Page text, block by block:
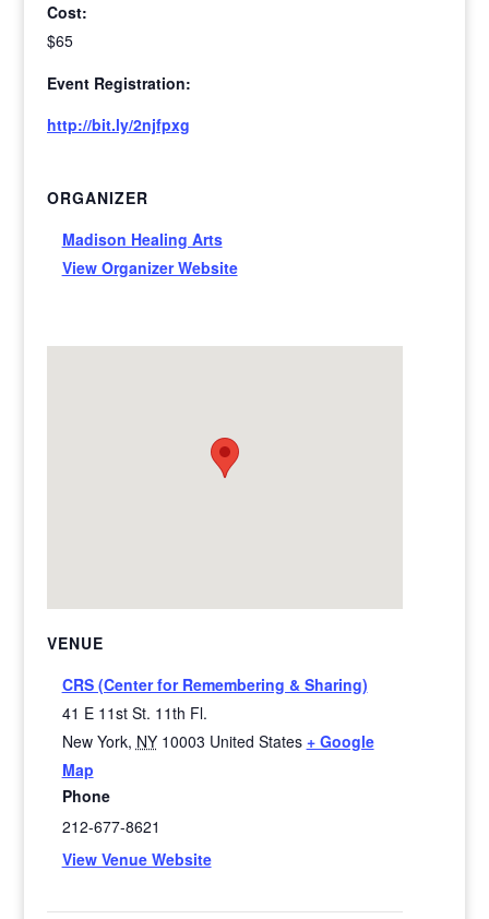
Cost:
$65
Event Registration:
http://bit.ly/2njfpxg
ORGANIZER
Madison Healing Arts
View Organizer Website
VENUE
CRS (Center for Remembering & Sharing)
41 E 11st St. 11th Fl.
New York, NY 10003 United States + Google
Map
Phone
212-677-8621
View Venue Website